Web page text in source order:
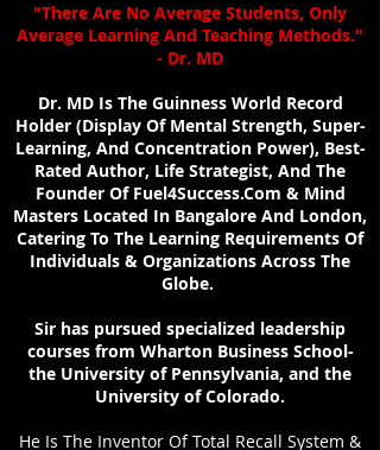
"There Are No Average Students, Only
Average Learning And Teaching Methods."
- Dr. MD
Dr. MD Is The Guinness World Record
Holder (Display Of Mental Strength, Super-
Learning, And Concentration Power), Best-
Rated Author, Life Strategist, And The
Founder Of Fuel4Success.Com & Mind
Masters Located In Bangalore And London,
Catering To The Learning Requirements Of
Individuals & Organizations Across The
Globe.
Sir has pursued specialized leadership
courses from Wharton Business School-
the University of Pennsylvania, and the
University of Colorado.
He Is The Inventor Of Total Recall System &